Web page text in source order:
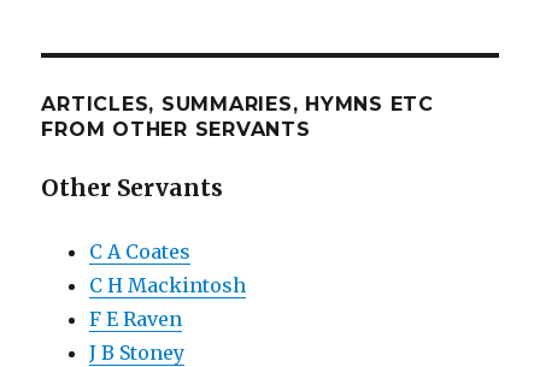
ARTICLES, SUMMARIES, HYMNS ETC
FROM OTHER SERVANTS
Other Servants
C A Coates
C H Mackintosh
F E Raven
J B Stoney